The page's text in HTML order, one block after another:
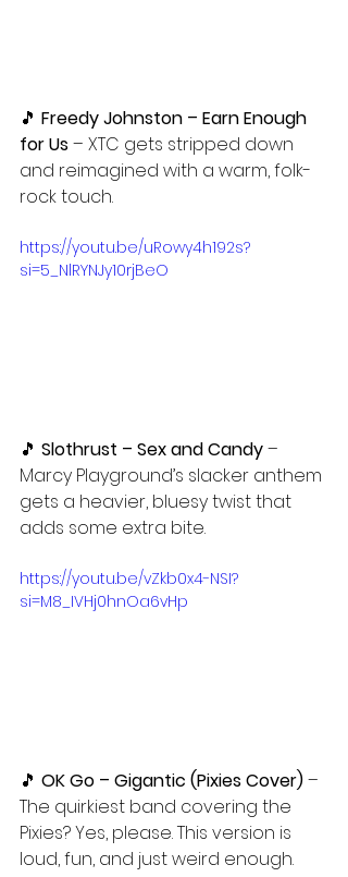
🎵 Freedy Johnston – Earn Enough
for Us – XTC gets stripped down
and reimagined with a warm, folk-
rock touch.
https://youtu.be/uRowy4h192s?
si=5_NlRYNJy10rjBeO
🎵 Slothrust – Sex and Candy –
Marcy Playground’s slacker anthem
gets a heavier, bluesy twist that
adds some extra bite.
https://youtu.be/vZkb0x4-NSI?
si=M8_IVHj0hnOa6vHp
🎵 OK Go – Gigantic (Pixies Cover) –
The quirkiest band covering the
Pixies? Yes, please. This version is
loud, fun, and just weird enough.